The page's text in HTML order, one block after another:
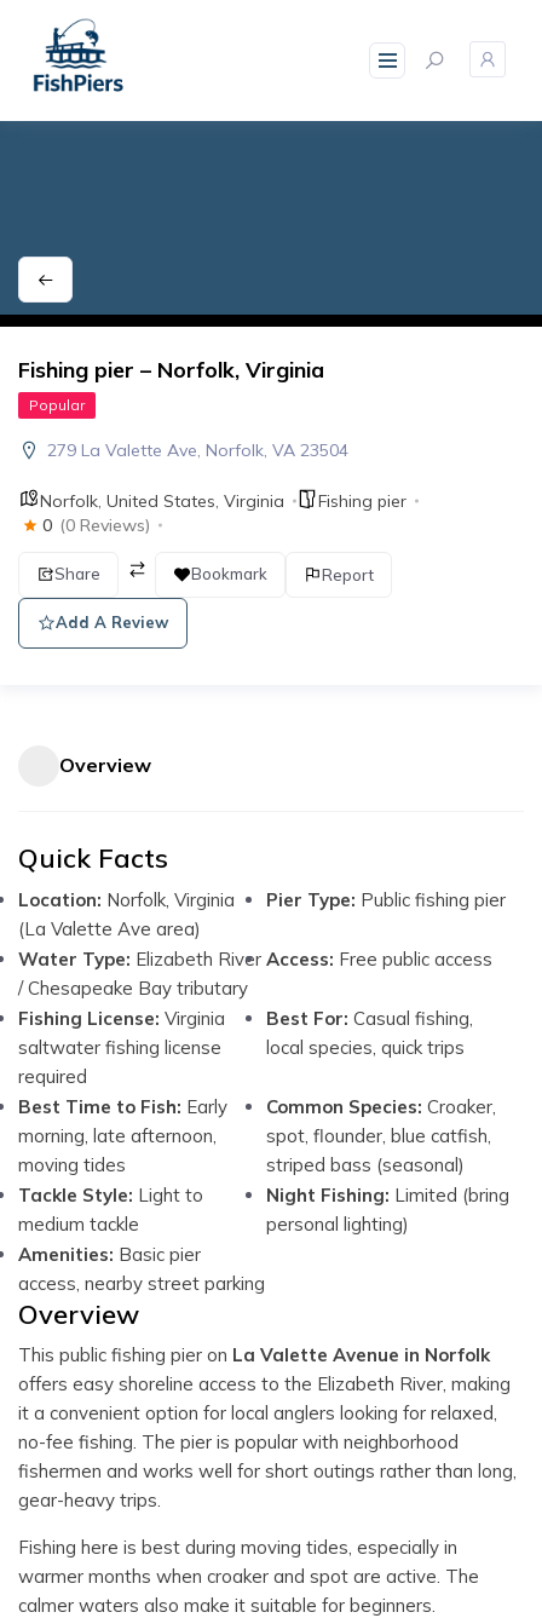
content
Fishing pier – Norfolk, Virginia
Popular
279 La Valette Ave, Norfolk, VA 23504
Norfolk United States Virginia
Fishing pier
0 (0 Reviews)
Share Bookmark Report
Add A Review
Overview
Quick Facts
Location: Norfolk, Virginia
(La Valette Ave area)
Pier Type: Public fishing pier
Water Type: Elizabeth River
/ Chesapeake Bay tributary
Access: Free public access
Fishing License: Virginia
saltwater fishing license
required
Best For: Casual fishing,
local species, quick trips
Best Time to Fish: Early
morning, late afternoon,
moving tides
Common Species: Croaker,
spot, flounder, blue catfish,
striped bass (seasonal)
Tackle Style: Light to
medium tackle
Night Fishing: Limited (bring
personal lighting)
Amenities: Basic pier
access, nearby street parking
Overview
This public fishing pier on La Valette Avenue in Norfolk
offers easy shoreline access to the Elizabeth River, making
it a convenient option for local anglers looking for relaxed,
no-fee fishing. The pier is popular with neighborhood
fishermen and works well for short outings rather than long,
gear-heavy trips.
Fishing here is best during moving tides, especially in
warmer months when croaker and spot are active. The
calmer waters also make it suitable for beginners.